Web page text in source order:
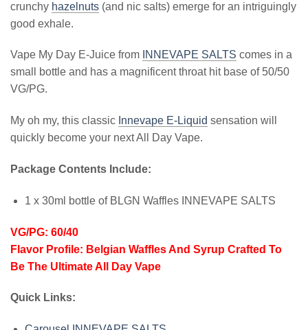
crunchy hazelnuts (and nic salts) emerge for an intriguingly
good exhale.
Vape My Day E-Juice from INNEVAPE SALTS comes in a
small bottle and has a magnificent throat hit base of 50/50
VG/PG.
My oh my, this classic Innevape E-Liquid sensation will
quickly become your next All Day Vape.
Package Contents Include:
1 x 30ml bottle of BLGN Waffles INNEVAPE SALTS
VG/PG: 60/40
Flavor Profile: Belgian Waffles And Syrup Crafted To
Be The Ultimate All Day Vape
Quick Links: